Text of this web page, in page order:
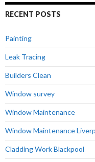
RECENT POSTS
Painting
Leak Tracing
Builders Clean
Window survey
Window Maintenance
Window Maintenance
Cladding Work Blackpool